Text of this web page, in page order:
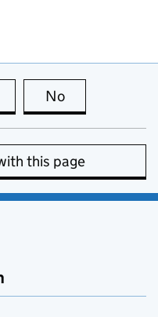
this page is useful
No
this page